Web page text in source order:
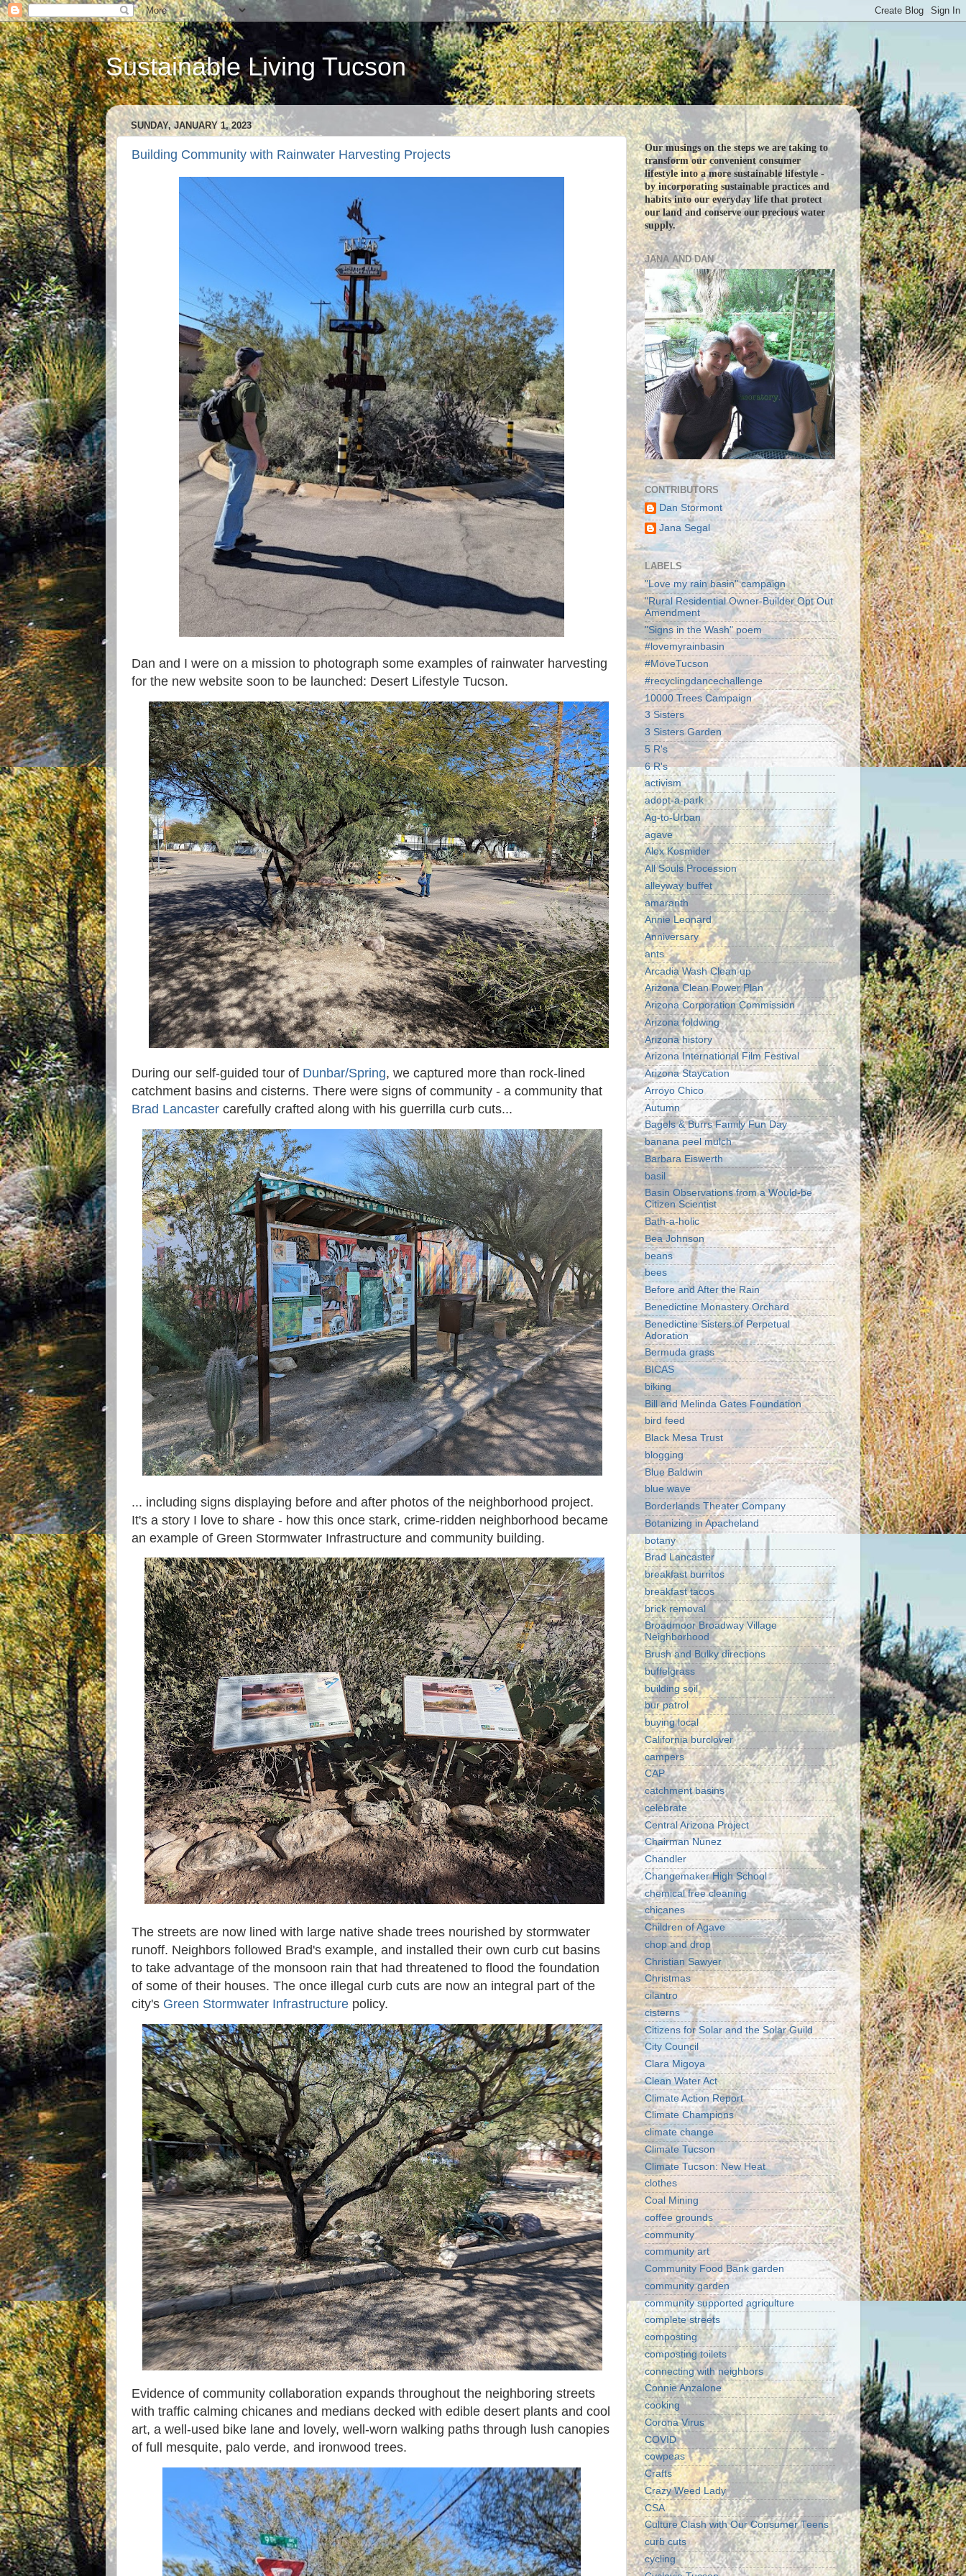
Sustainable Living Tucson
SUNDAY, JANUARY 1, 2023
Building Community with Rainwater Harvesting Projects
Dan and I were on a mission to photograph some examples of rainwater harvesting
for the new website soon to be launched: Desert Lifestyle Tucson.
During our self-guided tour of Dunbar/Spring, we captured more than rock-lined
catchment basins and cisterns. There were signs of community - a community that
Brad Lancaster carefully crafted along with his guerrilla curb cuts...
... including signs displaying before and after photos of the neighborhood project.
It's a story I love to share - how this once stark, crime-ridden neighborhood became
an example of Green Stormwater Infrastructure and community building.
The streets are now lined with large native shade trees nourished by stormwater
runoff. Neighbors followed Brad's example, and installed their own curb cut basins
to take advantage of the monsoon rain that had threatened to flood the foundation
of some of their houses. The once illegal curb cuts are now an integral part of the
city's Green Stormwater Infrastructure policy.
Evidence of community collaboration expands throughout the neighboring streets
with traffic calming chicanes and medians decked with edible desert plants and cool
art, a well-used bike lane and lovely, well-worn walking paths through lush canopies
of full mesquite, palo verde, and ironwood trees.
Our musings on the steps we are taking to
transform our convenient consumer
lifestyle into a more sustainable lifestyle -
by incorporating sustainable practices and
habits into our everyday life that protect
our land and conserve our precious water
supply.
JANA AND DAN
CONTRIBUTORS
Dan Stormont
Jana Segal
LABELS
"Love my rain basin" campaign
"Rural Residential Owner-Builder Opt Out
Amendment
"Signs in the Wash" poem
#lovemyrainbasin
#MoveTucson
#recyclingdancechallenge
10000 Trees Campaign
3 Sisters
3 Sisters Garden
5 R's
6 R's
activism
adopt-a-park
Ag-to-Urban
agave
Alex Kosmider
All Souls Procession
alleyway buffet
amaranth
Annie Leonard
Anniversary
ants
Arcadia Wash Clean up
Arizona Clean Power Plan
Arizona Corporation Commission
Arizona foldwing
Arizona history
Arizona International Film Festival
Arizona Staycation
Arroyo Chico
Autumn
Bagels & Burrs Family Fun Day
banana peel mulch
Barbara Eiswerth
basil
Basin Observations from a Would-be
Citizen Scientist
Bath-a-holic
Bea Johnson
beans
bees
Before and After the Rain
Benedictine Monastery Orchard
Benedictine Sisters of Perpetual
Adoration
Bermuda grass
BICAS
biking
Bill and Melinda Gates Foundation
bird feed
Black Mesa Trust
blogging
Blue Baldwin
blue wave
Borderlands Theater Company
Botanizing in Apacheland
botany
Brad Lancaster
breakfast burritos
breakfast tacos
brick removal
Broadmoor Broadway Village
Neighborhood
Brush and Bulky directions
buffelgrass
building soil
bur patrol
buying local
California burclover
campers
CAP
catchment basins
celebrate
Central Arizona Project
Chairman Nunez
Chandler
Changemaker High School
chemical free cleaning
chicanes
Children of Agave
chop and drop
Christian Sawyer
Christmas
cilantro
cisterns
Citizens for Solar and the Solar Guild
City Council
Clara Migoya
Clean Water Act
Climate Action Report
Climate Champions
climate change
Climate Tucson
Climate Tucson: New Heat
clothes
Coal Mining
coffee grounds
community
community art
Community Food Bank garden
community garden
community supported agriculture
complete streets
composting
composting toilets
connecting with neighbors
Connie Anzalone
cooking
Corona Virus
COVID
cowpeas
Crafts
Crazy Weed Lady
CSA
Culture Clash with Our Consumer Teens
curb cuts
cycling